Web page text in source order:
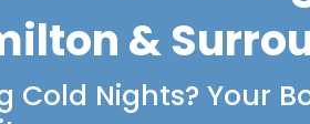
&
Cold Nights? Your